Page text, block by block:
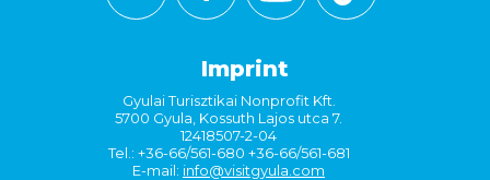
Imprint
Gyulai Turisztikai Nonprofit Kft.
5700 Gyula, Kossuth Lajos utca 7.
12418507-2-04
Tel.: +36-66/561-680 +36-66/561-681
E-mail: info@visitgyula.com